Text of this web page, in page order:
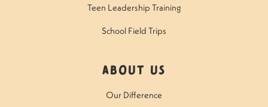
Teen Leadership Training
School Field Trips
About Us
Our Difference